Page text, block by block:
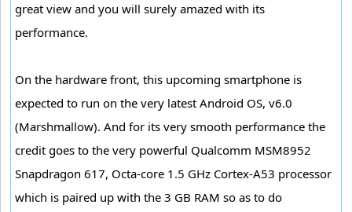
great view and you will surely amazed with its
performance.
On the hardware front, this upcoming smartphone is
expected to run on the very latest Android OS, v6.0
(Marshmallow). And for its very smooth performance the
credit goes to the very powerful Qualcomm MSM8952
Snapdragon 617, Octa-core 1.5 GHz Cortex-A53 processor
which is paired up with the 3 GB RAM so as to do